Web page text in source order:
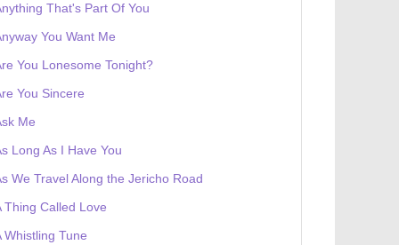
That's Part Of You
You Want Me
You Lonesome Tonight?
You Sincere
Me
Long As I Have You
We Travel Along the Jericho Road
Thing Called Love
Whistling Tune